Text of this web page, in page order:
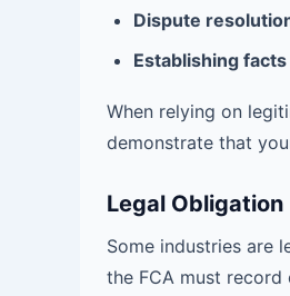
Dispute
Establishing facts
When relying on
demonstrate that
Legal Obligation
Some industries are
the FCA must